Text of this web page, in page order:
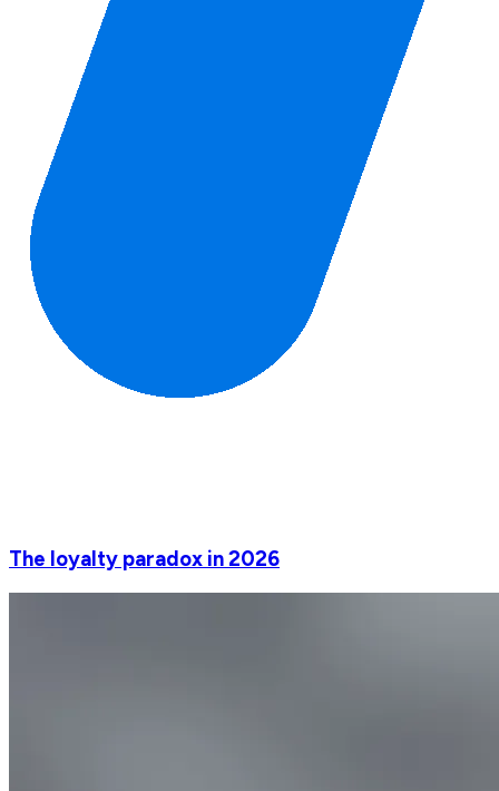
The loyalty paradox in 2026